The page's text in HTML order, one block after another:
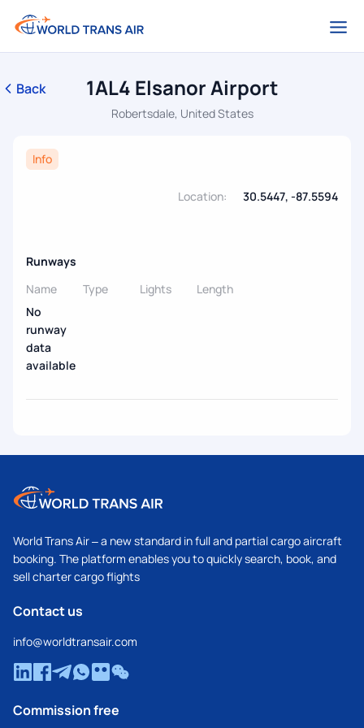
Back 1AL4 Elsanor Airport
Robertsdale, United States
Info
Location: 30.5447, -87.5594
Runways
Name
Type Lights
Length
No
runway
data
available
World Trans Air – a new standard in full and partial cargo aircraft
booking. The platform enables you to quickly search, book, and
sell charter cargo flights
Contact us
info@worldtransair.com
Commission free